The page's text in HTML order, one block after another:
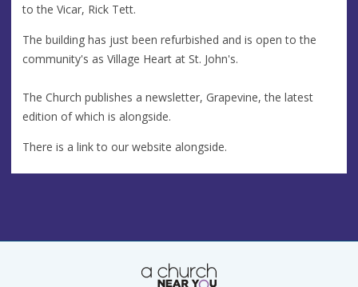
to the Vicar, Rick Tett.
The building has just been refurbished and is open to the
community's as Village Heart at St. John's.
The Church publishes a newsletter, Grapevine, the latest
edition of which is alongside.
There is a link to our website alongside.